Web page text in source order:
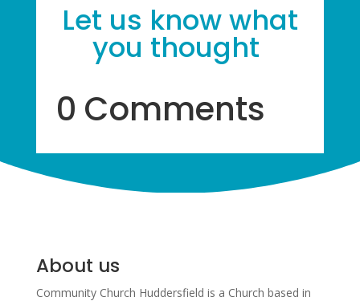
Let us know what
you thought
0 Comments
About us
Community Church Huddersfield is a Church based in